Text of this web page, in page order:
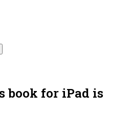
book for iPad is